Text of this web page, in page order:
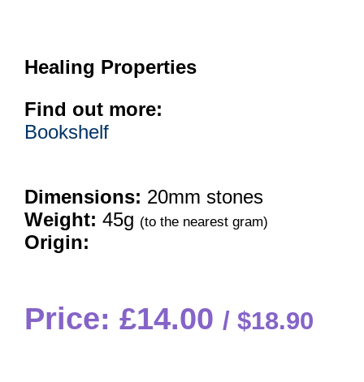
Healing Properties
Find out more:
Bookshelf
Dimensions: 20mm stones
Weight: 45g (to the nearest gram)
Origin:
Price: £14.00 $18.90